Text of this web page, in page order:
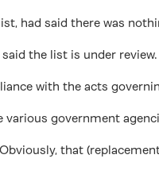
had said there was
the list is under review.
with the acts
government
that